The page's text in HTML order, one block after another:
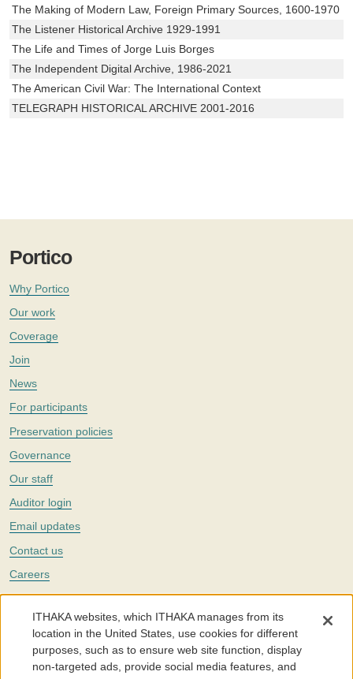
The Making of Modern Law, Foreign Primary Sources, 1600-1970
The Listener Historical Archive 1929-1991
The Life and Times of Jorge Luis Borges
The Independent Digital Archive, 1986-2021
The American Civil War: The International Context
TELEGRAPH HISTORICAL ARCHIVE 2001-2016
Portico
Why Portico
Our work
Coverage
Join
News
For participants
Preservation policies
Governance
Our staff
Auditor login
Email updates
Contact us
Careers
Twitter
The Portico digital preservation service is part ofITHAKA, a nonprofit
with a mission to improve access to knowledge and education for people
around the world. We believe education is key to the wellbeing of
individuals and society, and we work to make it more effective and
ITHAKA websites, which ITHAKA manages from its
location in the United States, use cookies for different
purposes, such as to ensure web site function, display
non-targeted ads, provide social media features, and